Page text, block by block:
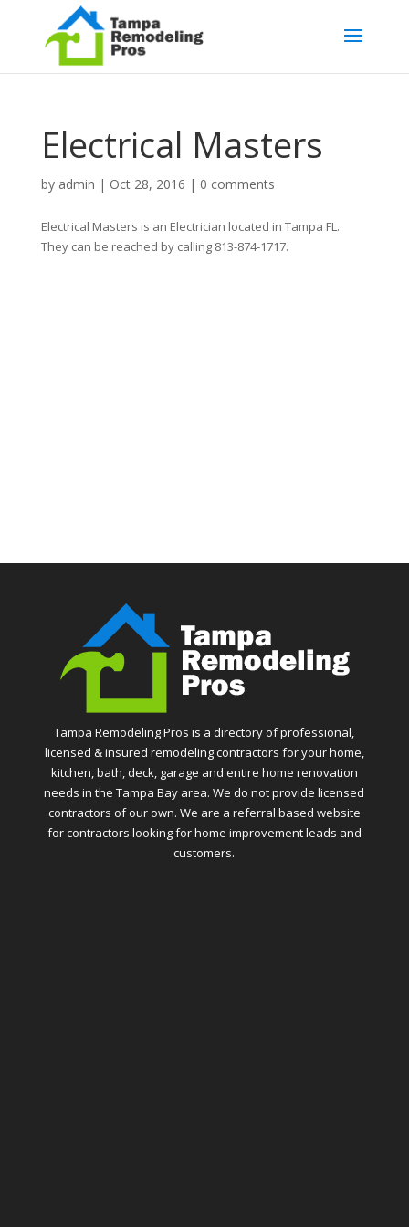
Electrical Masters
by admin | Oct 28, 2016 | 0 comments
Electrical Masters is an Electrician located in Tampa FL.
They can be reached by calling 813-874-1717.
Tampa Remodeling Pros is a directory of professional,
licensed & insured remodeling contractors for your home,
kitchen, bath, deck, garage and entire home renovation
needs in the Tampa Bay area. We do not provide licensed
contractors of our own. We are a referral based website
for contractors looking for home improvement leads and
customers.